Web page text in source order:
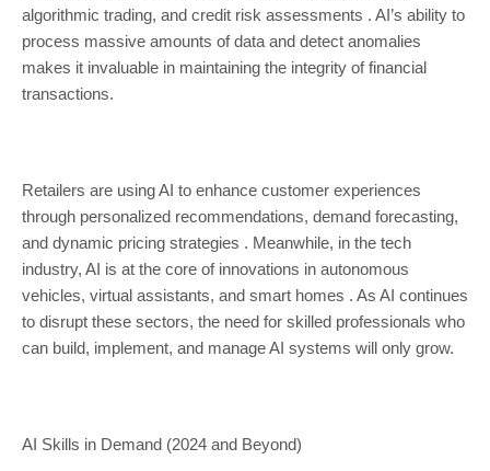
algorithmic trading, and credit risk assessments . AI’s ability to
process massive amounts of data and detect anomalies
makes it invaluable in maintaining the integrity of financial
transactions.
Retailers are using AI to enhance customer experiences
through personalized recommendations, demand forecasting,
and dynamic pricing strategies . Meanwhile, in the tech
industry, AI is at the core of innovations in autonomous
vehicles, virtual assistants, and smart homes . As AI continues
to disrupt these sectors, the need for skilled professionals who
can build, implement, and manage AI systems will only grow.
AI Skills in Demand (2024 and Beyond)